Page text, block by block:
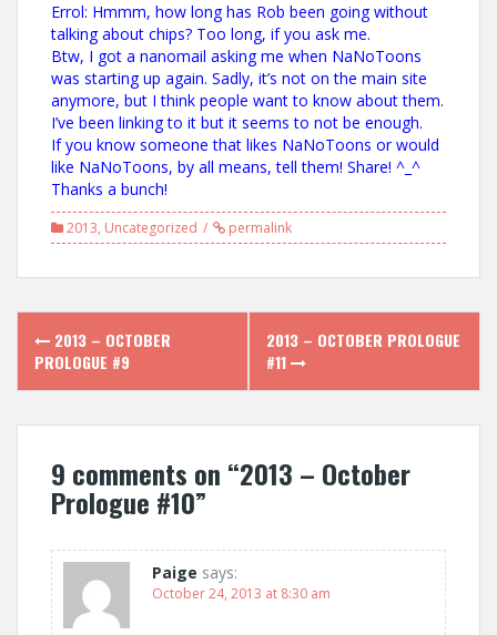
Errol: Hmmm, how long has Rob been going without
talking about chips? Too long, if you ask me.
Btw, I got a nanomail asking me when NaNoToons
was starting up again. Sadly, it’s not on the main site
anymore, but I think people want to know about them.
I’ve been linking to it but it seems to not be enough.
If you know someone that likes NaNoToons or would
like NaNoToons, by all means, tell them! Share! ^_^
Thanks a bunch!
2013, Uncategorized permalink
Post
navigation
2013 – OCTOBER
PROLOGUE #9
2013 – OCTOBER PROLOGUE
#11
9 comments on “2013 – October
Prologue #10”
Paige says:
October 24, 2013 at 8:30 am